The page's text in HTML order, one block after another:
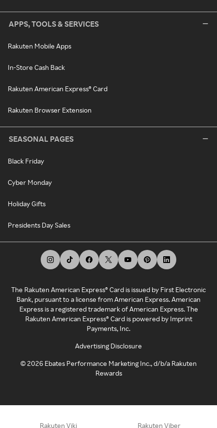
APPS, TOOLS & SERVICES
Rakuten Mobile Apps
In-Store Cash Back
Rakuten American Express® Card
Rakuten Browser Extension
SEASONAL PAGES
Black Friday
Cyber Monday
Holiday Gifts
Presidents Day Sales
The Rakuten American Express® Card is issued by First Electronic
Bank, pursuant to a license from American Express. American
Express is a registered trademark of American Express. The
Rakuten American Express® Card is powered by Imprint
Payments, Inc.
Advertising Disclosure
©2026 Ebates Performance Marketing Inc., d/b/a Rakuten
Rewards
Rakuten Viki Rakuten Viber